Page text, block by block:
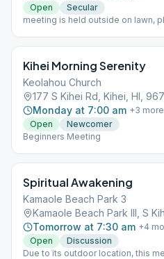
Open
Secular
meeting is held outside on lawn,
Kihei Morning Serenity
Keolahou Church
177 S Kihei Rd, Kihei, HI,
Monday at 7:00 am +3 more
Open
Newcomer
Beginners Meeting
Spiritual Awakening
Kamaole Beach Park 3
Kamaole Beach Park III, S
Tomorrow at 7:30 am +4
Open
Discussion
Due to its outdoor location, this